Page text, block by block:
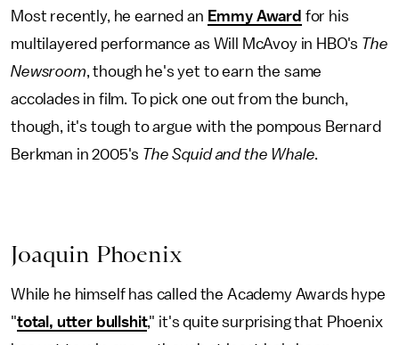
Most recently, he earned an Emmy Award for his
multilayered performance as Will McAvoy in HBO's The
Newsroom, though he's yet to earn the same
accolades in film. To pick one out from the bunch,
though, it's tough to argue with the pompous Bernard
Berkman in 2005's The Squid and the Whale.
Joaquin Phoenix
While he himself has called the Academy Awards hype
"total, utter bullshit," it's quite surprising that Phoenix